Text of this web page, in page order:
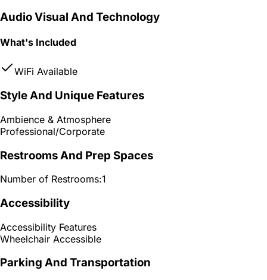
Audio Visual And Technology
What's Included
WiFi Available
Style And Unique Features
Ambience & Atmosphere
Professional/Corporate
Restrooms And Prep Spaces
Number of Restrooms:1
Accessibility
Accessibility Features
Wheelchair Accessible
Parking And Transportation